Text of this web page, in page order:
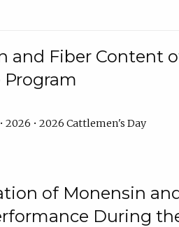
and Fiber Content
Program
2026 • 2026 Cattlemen's Day
of Monensin
During